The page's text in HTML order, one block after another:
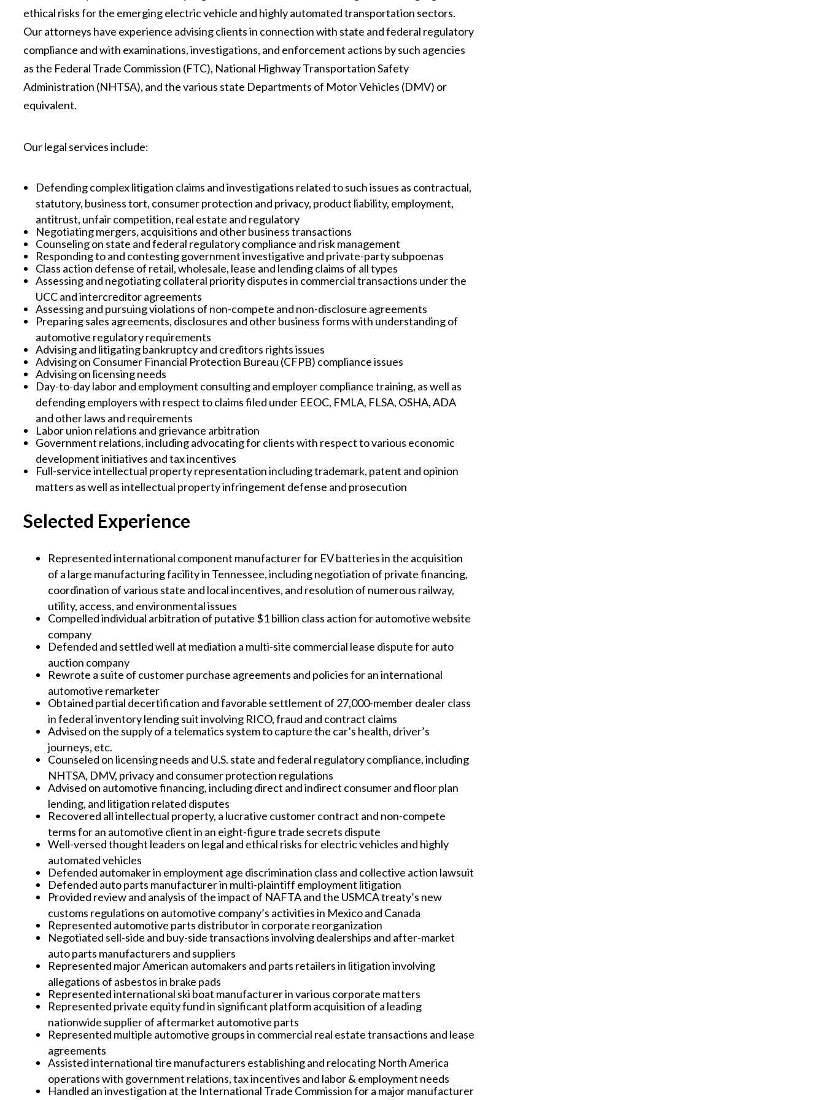
ethical risks for the emerging electric vehicle and highly automated transportation sectors.
Our attorneys have experience advising clients in connection with state and federal regulatory
compliance and with examinations, investigations, and enforcement actions by such agencies
as the Federal Trade Commission (FTC), National Highway Transportation Safety
Administration (NHTSA), and the various state Departments of Motor Vehicles (DMV) or
equivalent.
Our legal services include:
Defending complex litigation claims and investigations related to such issues as contractual,
statutory, business tort, consumer protection and privacy, product liability, employment,
antitrust, unfair competition, real estate and regulatory
Negotiating mergers, acquisitions and other business transactions
Counseling on state and federal regulatory compliance and risk management
Responding to and contesting government investigative and private-party subpoenas
Class action defense of retail, wholesale, lease and lending claims of all types
Assessing and negotiating collateral priority disputes in commercial transactions under the
UCC and intercreditor agreements
Assessing and pursuing violations of non-compete and non-disclosure agreements
Preparing sales agreements, disclosures and other business forms with understanding of
automotive regulatory requirements
Advising and litigating bankruptcy and creditors rights issues
Advising on Consumer Financial Protection Bureau (CFPB) compliance issues
Advising on licensing needs
Day-to-day labor and employment consulting and employer compliance training, as well as
defending employers with respect to claims filed under EEOC, FMLA, FLSA, OSHA, ADA
and other laws and requirements
Labor union relations and grievance arbitration
Government relations, including advocating for clients with respect to various economic
development initiatives and tax incentives
Full-service intellectual property representation including trademark, patent and opinion
matters as well as intellectual property infringement defense and prosecution
Selected Experience
Represented international component manufacturer for EV batteries in the acquisition
of a large manufacturing facility in Tennessee, including negotiation of private financing,
coordination of various state and local incentives, and resolution of numerous railway,
utility, access, and environmental issues
Compelled individual arbitration of putative $1 billion class action for automotive website
company
Defended and settled well at mediation a multi-site commercial lease dispute for auto
auction company
Rewrote a suite of customer purchase agreements and policies for an international
automotive remarketer
Obtained partial decertification and favorable settlement of 27,000-member dealer class
in federal inventory lending suit involving RICO, fraud and contract claims
Advised on the supply of a telematics system to capture the car’s health, driver’s
journeys, etc.
Counseled on licensing needs and U.S. state and federal regulatory compliance, including
NHTSA, DMV, privacy and consumer protection regulations
Advised on automotive financing, including direct and indirect consumer and floor plan
lending, and litigation related disputes
Recovered all intellectual property, a lucrative customer contract and non-compete
terms for an automotive client in an eight-figure trade secrets dispute
Well-versed thought leaders on legal and ethical risks for electric vehicles and highly
automated vehicles
Defended automaker in employment age discrimination class and collective action lawsuit
Defended auto parts manufacturer in multi-plaintiff employment litigation
Provided review and analysis of the impact of NAFTA and the USMCA treaty’s new
customs regulations on automotive company’s activities in Mexico and Canada
Represented automotive parts distributor in corporate reorganization
Negotiated sell-side and buy-side transactions involving dealerships and after-market
auto parts manufacturers and suppliers
Represented major American automakers and parts retailers in litigation involving
allegations of asbestos in brake pads
Represented international ski boat manufacturer in various corporate matters
Represented private equity fund in significant platform acquisition of a leading
nationwide supplier of aftermarket automotive parts
Represented multiple automotive groups in commercial real estate transactions and lease
agreements
Assisted international tire manufacturers establishing and relocating North America
operations with government relations, tax incentives and labor & employment needs
Handled an investigation at the International Trade Commission for a major manufacturer